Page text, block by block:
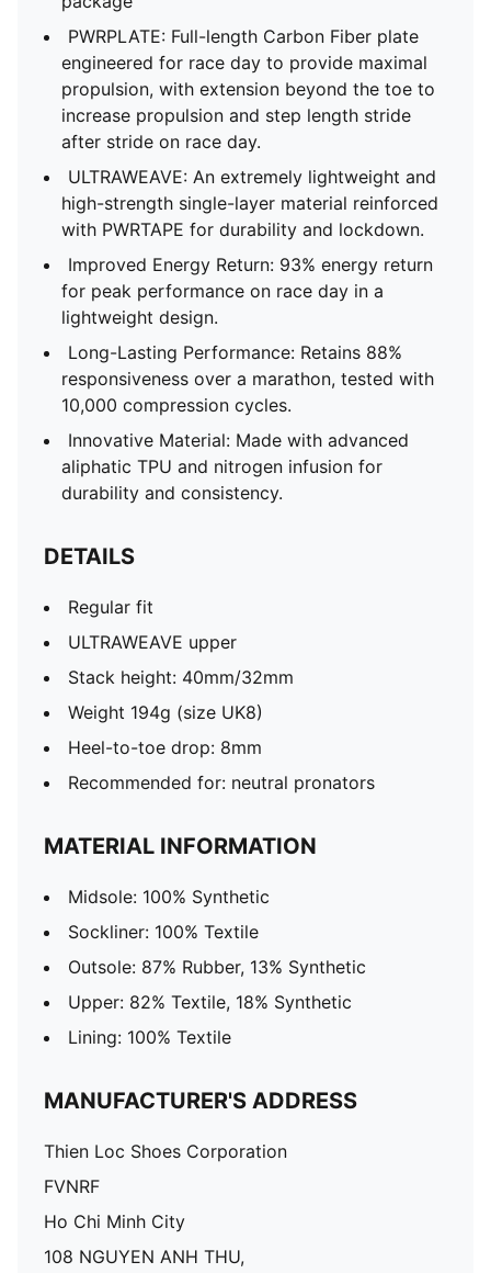
PWRPLATE: Full-length Carbon Fiber plate
engineered for race day to provide maximal
propulsion, with extension beyond the toe to
increase propulsion and step length stride
after stride on race day.
ULTRAWEAVE: An extremely lightweight and
high-strength single-layer material reinforced
with PWRTAPE for durability and lockdown.
Improved Energy Return: 93% energy return
for peak performance on race day in a
lightweight design.
Long-Lasting Performance: Retains 88%
responsiveness over a marathon, tested with
10,000 compression cycles.
Innovative Material: Made with advanced
aliphatic TPU and nitrogen infusion for
durability and consistency.
DETAILS
Regular fit
ULTRAWEAVE upper
Stack height: 40mm/32mm​
Weight 194g (size UK8)​
Heel-to-toe drop: 8mm​
Recommended for: neutral pronators
MATERIAL INFORMATION
Midsole: 100% Synthetic
Sockliner: 100% Textile
Outsole: 87% Rubber, 13% Synthetic
Upper: 82% Textile, 18% Synthetic
Lining: 100% Textile
MANUFACTURER'S ADDRESS
Thien Loc Shoes Corporation
FVNRF
Ho Chi Minh City
108 NGUYEN ANH THU,